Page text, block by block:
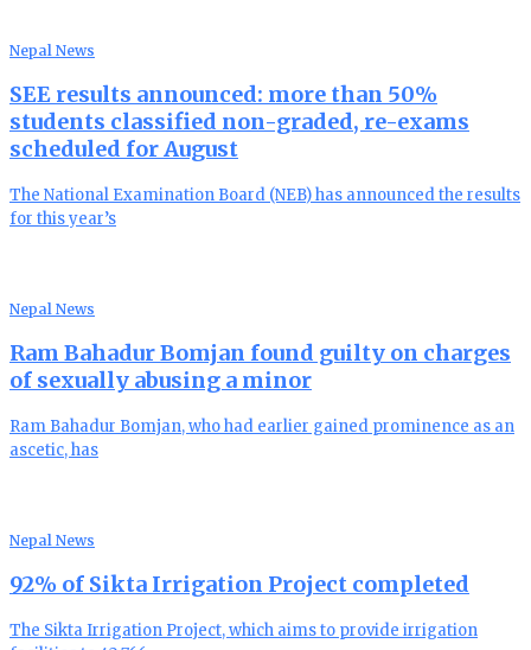
Nepal News
SEE results announced: more than 50%
students classified non-graded, re-exams
scheduled for August
The National Examination Board (NEB) has announced the results
for this year’s
Nepal News
Ram Bahadur Bomjan found guilty on charges
of sexually abusing a minor
Ram Bahadur Bomjan, who had earlier gained prominence as an
ascetic, has
Nepal News
92% of Sikta Irrigation Project completed
The Sikta Irrigation Project, which aims to provide irrigation